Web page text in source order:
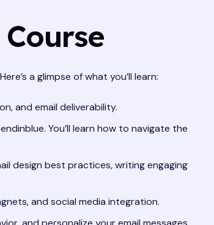
a glimpse of what you’ll learn:
and email deliverability.
You’ll learn how to navigate the
design best practices, writing engaging
and social media integration.